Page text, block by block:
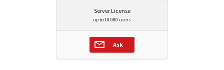
Server License
up to 10 000 users
Ask